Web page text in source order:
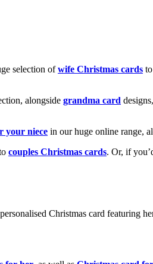
selection ofwife Christmas cards
alongside grandma card designs,
your niece in our huge online range,
couples Christmas cards. Or, if
Christmas card featuring